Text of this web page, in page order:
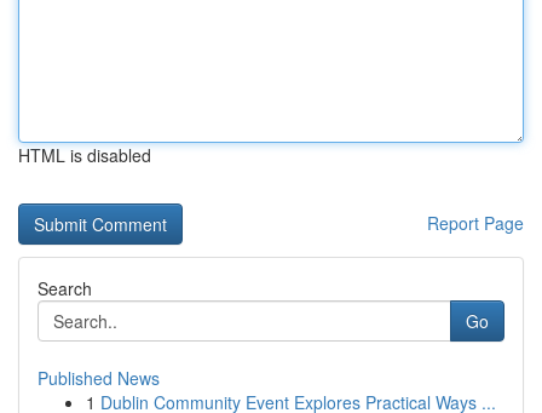
HTML is disabled
Report Page
Search
Go
Published News
1 Dublin Community Event Explores Practical Ways ...